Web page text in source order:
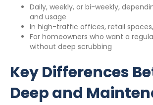
Daily, weekly, or bi-weekly,
and usage
In high-traffic offices, retail
For homeowners who want a
without deep scrubbing
Key Differences
Deep and